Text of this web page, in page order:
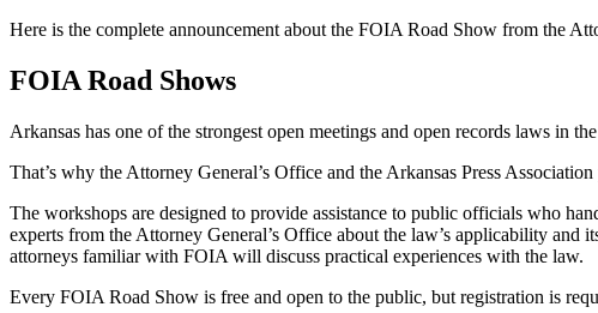
Here is the complete announcement about the FOIA Road Show from the
FOIA Road Shows
Arkansas has one of the strongest open meetings and open records laws in
That’s why the Attorney General’s Office and the Arkansas Press
The workshops are designed to provide assistance to public officials who
experts from the Attorney General’s Office about the law’s applicability
attorneys familiar with FOIA will discuss practical experiences with the law.
Every FOIA Road Show is free and open to the public, but registration is